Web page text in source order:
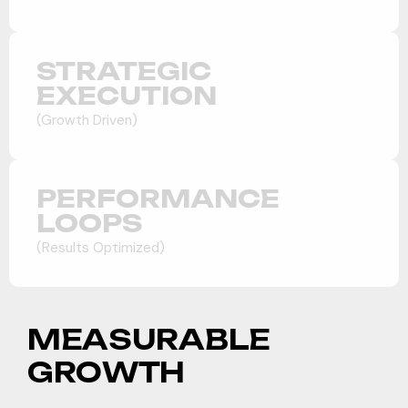
Market Positioning
We analyzed direct competitors in the ABA
STRATEGIC
EXECUTION
(Growth Driven)
PERFORMANCE
LOOPS
(Results Optimized)
MEASURABLE
GROWTH